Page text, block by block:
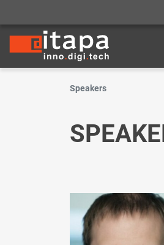
Speakers